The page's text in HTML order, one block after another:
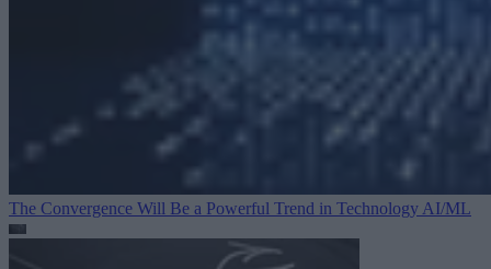
The Convergence Will Be a Powerful Trend in Technology AI/ML